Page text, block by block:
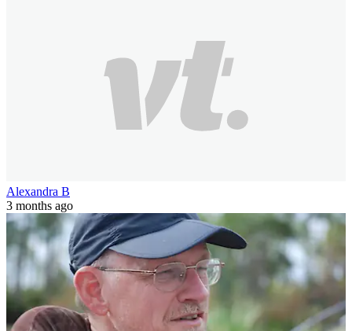
Alexandra B
3 months ago